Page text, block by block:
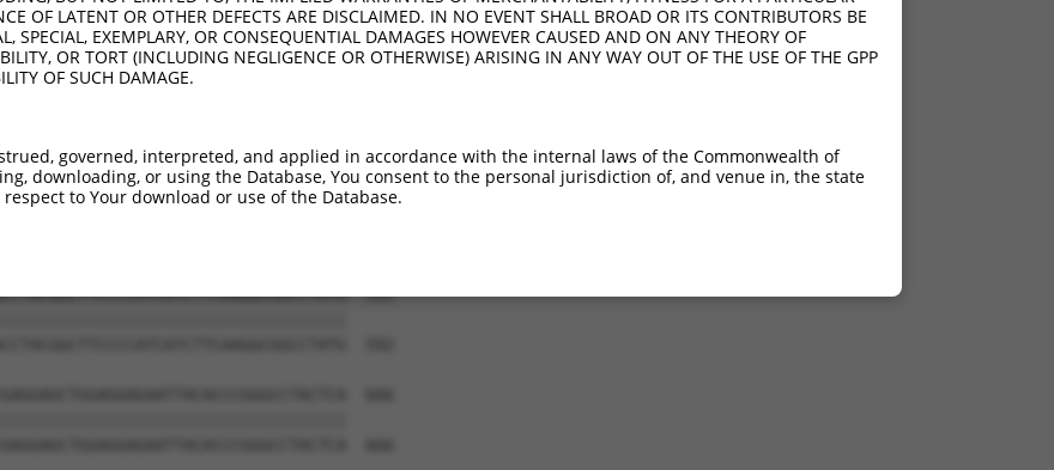
OF LATENT OR OTHER DEFECTS ARE DISCLAIMED. IN NO EVENT SHALL BROAD OR ITS CONTRIBUTORS BE
SPECIAL, EXEMPLARY, OR CONSEQUENTIAL DAMAGES HOWEVER CAUSED AND ON ANY THEORY OF
OR TORT (INCLUDING NEGLIGENCE OR OTHERWISE) ARISING IN ANY WAY OUT OF THE USE OF THE GPP
OF SUCH DAMAGE.
governed, interpreted, and applied in accordance with the internal laws of the Commonwealth of
downloading, or using the Database, You consent to the personal jurisdiction of, and venue in, the state
to Your download or use of the Database.